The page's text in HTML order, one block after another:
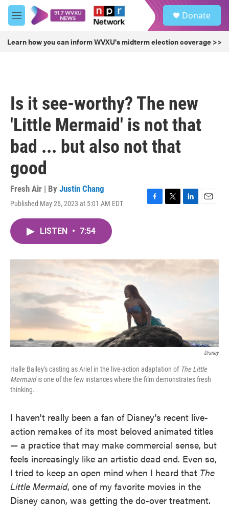
Skip to main content
M
e
u
Donate
Learn how you can inform WVXU's midterm election coverage >>
Is it see-worthy? The new
'Little Mermaid' is not that
bad ... but also not that
good
Fresh Air | By Justin Chang
Published May 26, 2023 at 5:01 AM EDT
F
o
k
T
r
L
I
E
LISTEN • 7:54
Disney
Halle Bailey's casting as Ariel in the live-action adaptation of The Little
Mermaidis one of the few instances where the film demonstrates fresh
thinking.
I haven't really been a fan of Disney's recent live-
action remakes of its most beloved animated titles
— a practice that may make commercial sense, but
feels increasingly like an artistic dead end. Even so,
I tried to keep an open mind when I heard that The
Little Mermaid, one of my favorite movies in the
Disney canon, was getting the do-over treatment.